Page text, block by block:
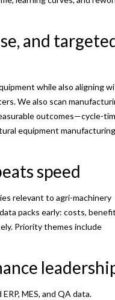
and
while also aligning
We also scan
outcomes—cycle-
equipment manufacturing
speed
relevant to agri-machinery
packs early: costs,
Priority themes include
MES, and QA data.